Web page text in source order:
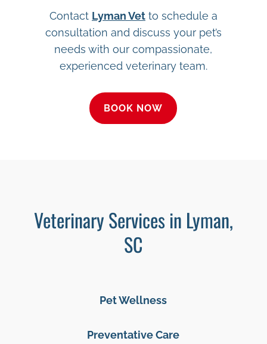
Contact Lyman Vetto schedule a
consultation and discuss your pet’s
needs with our compassionate,
experienced veterinary team.
BOOK NOW
Veterinary Services in Lyman,
SC
Pet Wellness
Preventative Care